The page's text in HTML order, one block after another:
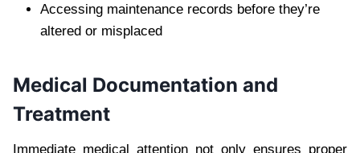
Accessing maintenance records before they’re
altered or misplaced
Medical Documentation and
Treatment
Immediate medical attention not only ensures proper